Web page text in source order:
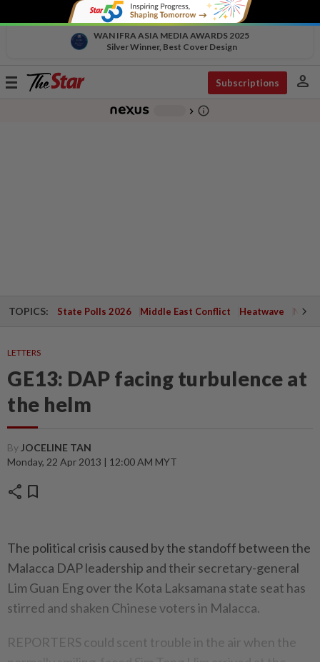
WAN IFRA ASIA MEDIA AWARDS 2025
Silver Winner, Best Cover Design
Toggle
Subscriptions person
chevron_right info_outline
TOPICS: State Polls 2026 Middle East Conflict Heatwave
LETTERS
GE13: DAP facing turbulence at
the helm
By JOCELINE TAN
Monday, 22 Apr 2013 | 12:00 AM MYT
share bookmark
The political crisis caused by the standoff between the
Malacca DAP leadership and their secretary-general
Lim Guan Eng over the Kota Laksamana state seat has
stirred and shaken Chinese voters in Malacca.
REPORTERS could scent trouble in the air when the